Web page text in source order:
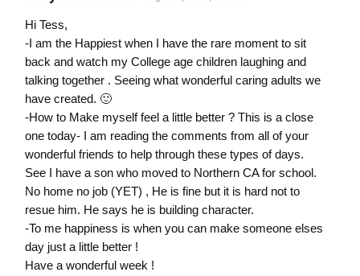
Hi Tess,
-I am the Happiest when I have the rare moment to sit
back and watch my College age children laughing and
talking together . Seeing what wonderful caring adults we
have created. 🙂
-How to Make myself feel a little better ? This is a close
one today- I am reading the comments from all of your
wonderful friends to help through these types of days.
See I have a son who moved to Northern CA for school.
No home no job (YET) , He is fine but it is hard not to
resue him. He says he is building character.
-To me happiness is when you can make someone elses
day just a little better !
Have a wonderful week !